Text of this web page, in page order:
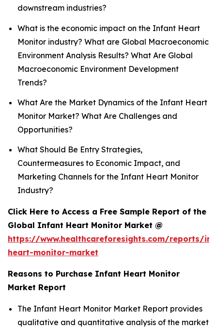
downstream industries?
What is the economic impact on the Infant Heart
Monitor industry? What are Global Macroeconomic
Environment Analysis Results? What Are Global
Macroeconomic Environment Development
Trends?
What Are the Market Dynamics of the Infant Heart
Monitor Market? What Are Challenges and
Opportunities?
What Should Be Entry Strategies,
Countermeasures to Economic Impact, and
Marketing Channels for the Infant Heart Monitor
Industry?
Click Here to Access a Free Sample Report of the
Global Infant Heart Monitor Market @
https://www.healthcareforesights.com/reports/
heart-monitor-market
Reasons to Purchase Infant Heart Monitor
Market Report
The Infant Heart Monitor Market Report provides
qualitative and quantitative analysis of the market